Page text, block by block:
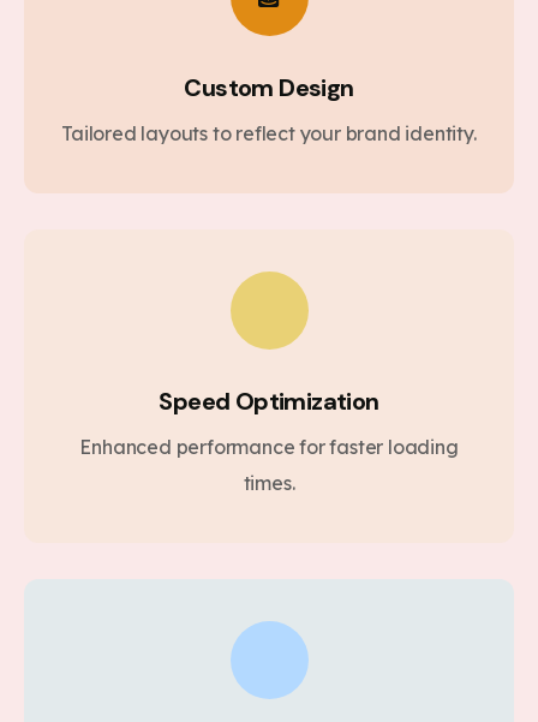
Custom Design
Tailored layouts to reflect your brand identity.
Speed Optimization
Enhanced performance for faster loading
times.